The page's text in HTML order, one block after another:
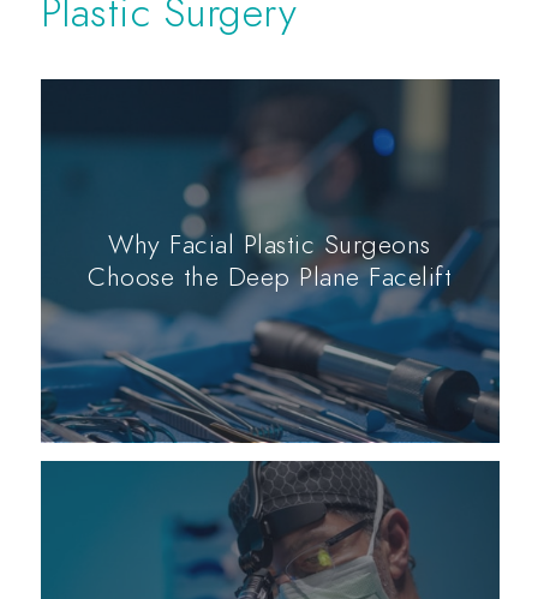
Plastic Surgery
Why Facial Plastic Surgeons
Choose the Deep Plane Facelift